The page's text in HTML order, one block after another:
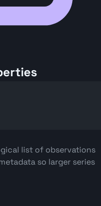
list of observations
so larger series